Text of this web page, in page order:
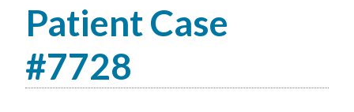
Patient Case
#7728